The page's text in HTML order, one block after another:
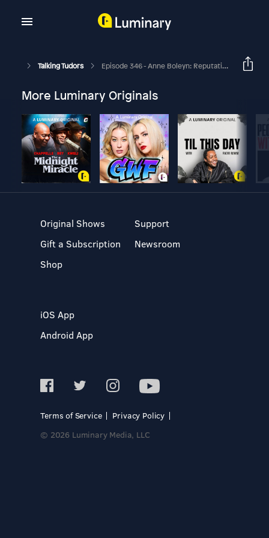
Talking Tudors Episode 346 - Anne Boleyn: Reputation, Revolution, Religion With Martha Tatarnic
More Luminary Originals
Original Shows
Gift a Subscription
Shop
Support
Newsroom
iOS App
Android App
Terms of Service
Privacy Policy
© 2026 Luminary Media, LLC